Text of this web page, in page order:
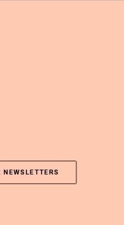
NEWSLETTERS